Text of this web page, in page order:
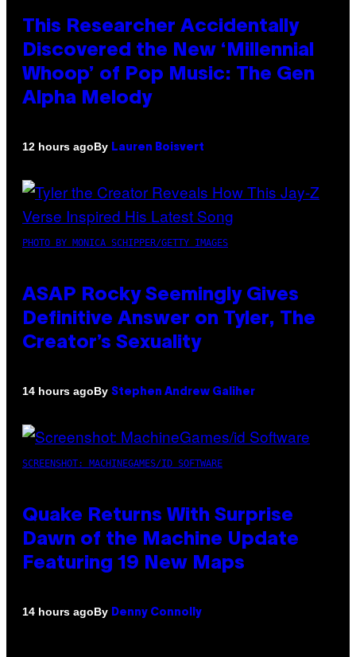
This Researcher Accidentally
Discovered the New ‘Millennial
Whoop’ of Pop Music: The Gen
Alpha Melody
12 hours agoBy Lauren Boisvert
PHOTO BY MONICA SCHIPPER/GETTY IMAGES
ASAP Rocky Seemingly Gives
Definitive Answer on Tyler, The
Creator’s Sexuality
14 hours agoBy Stephen Andrew Galiher
SCREENSHOT: MACHINEGAMES/ID SOFTWARE
Quake Returns With Surprise
Dawn of the Machine Update
Featuring 19 New Maps
14 hours agoBy Denny Connolly